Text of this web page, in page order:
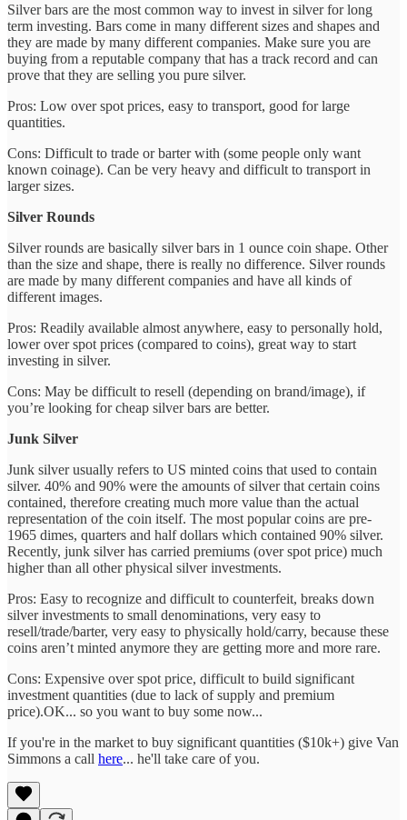
Silver bars are the most common way to invest in silver for long
term investing. Bars come in many different sizes and shapes and
they are made by many different companies. Make sure you are
buying from a reputable company that has a track record and can
prove that they are selling you pure silver.
Pros: Low over spot prices, easy to transport, good for large
quantities.
Cons: Difficult to trade or barter with (some people only want
known coinage). Can be very heavy and difficult to transport in
larger sizes.
Silver Rounds
Silver rounds are basically silver bars in 1 ounce coin shape. Other
than the size and shape, there is really no difference. Silver rounds
are made by many different companies and have all kinds of
different images.
Pros: Readily available almost anywhere, easy to personally hold,
lower over spot prices (compared to coins), great way to start
investing in silver.
Cons: May be difficult to resell (depending on brand/image), if
you’re looking for cheap silver bars are better.
Junk Silver
Junk silver usually refers to US minted coins that used to contain
silver. 40% and 90% were the amounts of silver that certain coins
contained, therefore creating much more value than the actual
representation of the coin itself. The most popular coins are pre-
1965 dimes, quarters and half dollars which contained 90% silver.
Recently, junk silver has carried premiums (over spot price) much
higher than all other physical silver investments.
Pros: Easy to recognize and difficult to counterfeit, breaks down
silver investments to small denominations, very easy to
resell/trade/barter, very easy to physically hold/carry, because these
coins aren’t minted anymore they are getting more and more rare.
Cons: Expensive over spot price, difficult to build significant
investment quantities (due to lack of supply and premium
price).OK... so you want to buy some now...
If you're in the market to buy significant quantities ($10k+) give Van
Simmons a call here... he'll take care of you.